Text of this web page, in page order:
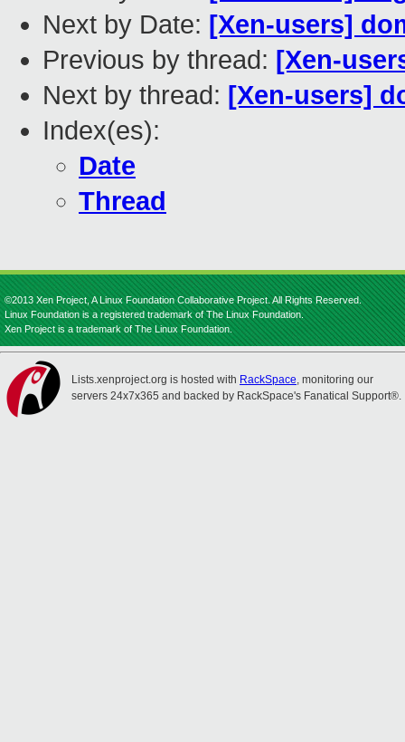
Next by Date: [Xen-users]
Previous by thread: [Xen-
Next by thread: [Xen-users]
Index(es):
Date
Thread
©2013 Xen Project, A Linux Foundation Collaborative Project. All Rights Reserved.
Linux Foundation is a registered trademark of The Linux Foundation.
Xen Project is a trademark of The Linux Foundation.
Lists.xenproject.org is hosted with RackSpace, monitoring our
servers 24x7x365 and backed by RackSpace's Fanatical Support®.